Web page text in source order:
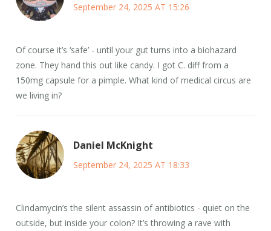
September 24, 2025 AT 15:26
Of course it’s ‘safe’ - until your gut turns into a biohazard
zone. They hand this out like candy. I got C. diff from a
150mg capsule for a pimple. What kind of medical circus are
we living in?
Daniel McKnight
September 24, 2025 AT 18:33
Clindamycin’s the silent assassin of antibiotics - quiet on the
outside, but inside your colon? It’s throwing a rave with